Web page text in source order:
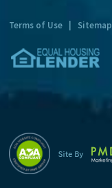
Terms of Use Sitemap